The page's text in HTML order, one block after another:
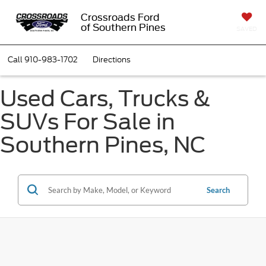
Crossroads Ford
of Southern Pines
Call910-983-1702 Directions
Used Cars, Trucks &
SUVs For Sale in
Southern Pines, NC
Search